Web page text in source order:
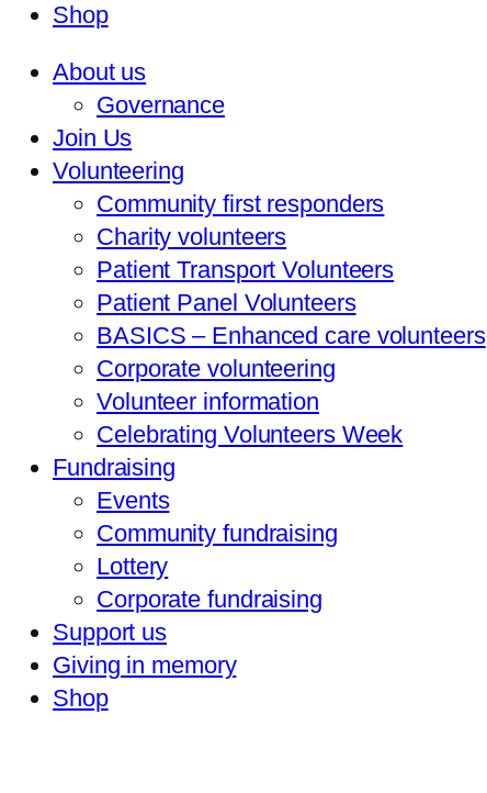
Shop
About us
Governance
Join Us
Volunteering
Community first responders
Charity volunteers
Patient Transport Volunteers
Patient Panel Volunteers
BASICS – Enhanced care volunteers
Corporate volunteering
Volunteer information
Celebrating Volunteers Week
Fundraising
Events
Community fundraising
Lottery
Corporate fundraising
Support us
Giving in memory
Shop